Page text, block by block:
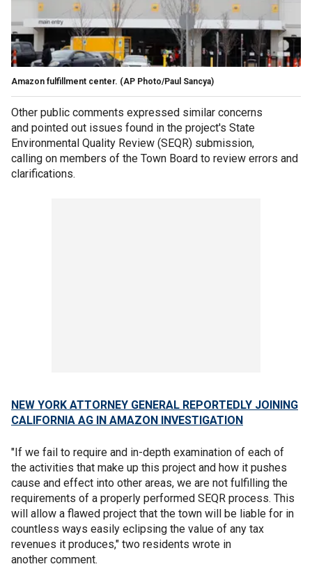
Amazon fulfillment center. (AP Photo/Paul Sancya)
Other public comments expressed similar concerns
and pointed out issues found in the project's State
Environmental Quality Review (SEQR) submission,
calling on members of the Town Board to review errors and
clarifications.
NEW YORK ATTORNEY GENERAL REPORTEDLY JOINING
CALIFORNIA AG IN AMAZON INVESTIGATION
"If we fail to require and in-depth examination of each of
the activities that make up this project and how it pushes
cause and effect into other areas, we are not fulfilling the
requirements of a properly performed SEQR process. This
will allow a flawed project that the town will be liable for in
countless ways easily eclipsing the value of any tax
revenues it produces," two residents wrote in
another comment.